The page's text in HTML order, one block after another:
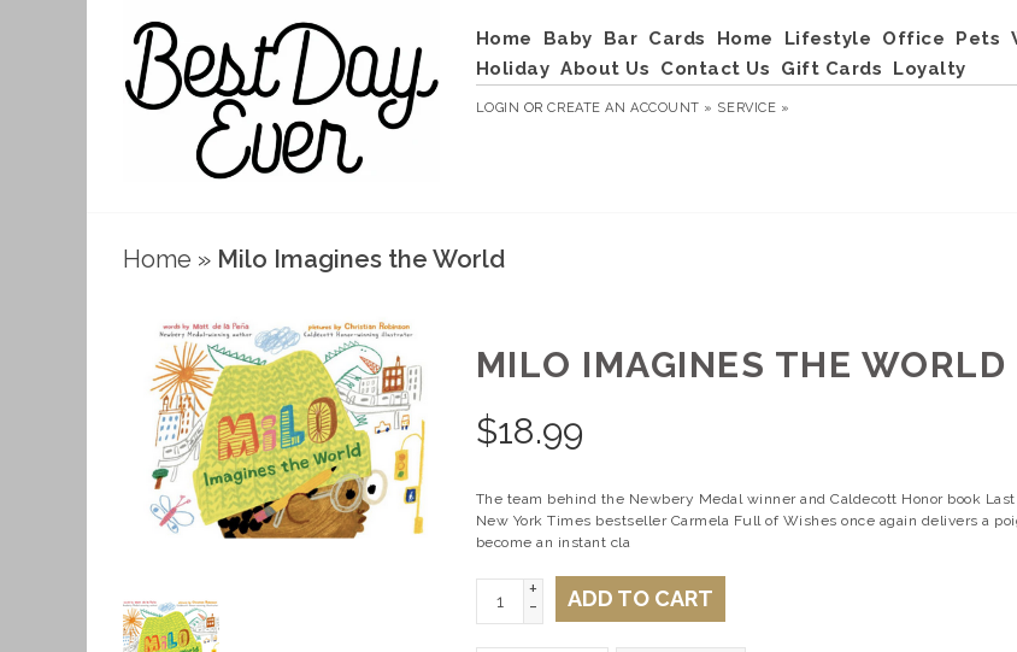
Home Baby Bar Cards Home Lifestyle Office Pets
Holiday About Us Contact Us Gift Cards Loyalty
LOGIN ORCREATE AN ACCOUNT » SERVICE »
Home » Milo Imagines the World
MILO IMAGINES THE WORLD
$18.99
The team behind the Newbery Medal winner and Caldecott Honor book
New York Times bestseller Carmela Full of Wishes once again delivers a
become an instant cla
+
- ADD TO CART